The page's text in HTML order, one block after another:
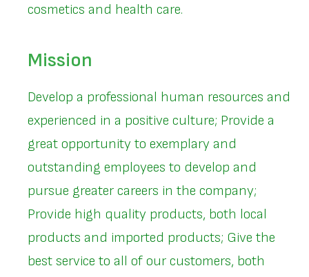
cosmetics and health care.
Mission
Develop a professional human resources and
experienced in a positive culture; Provide a
great opportunity to exemplary and
outstanding employees to develop and
pursue greater careers in the company;
Provide high quality products, both local
products and imported products; Give the
best service to all of our customers, both